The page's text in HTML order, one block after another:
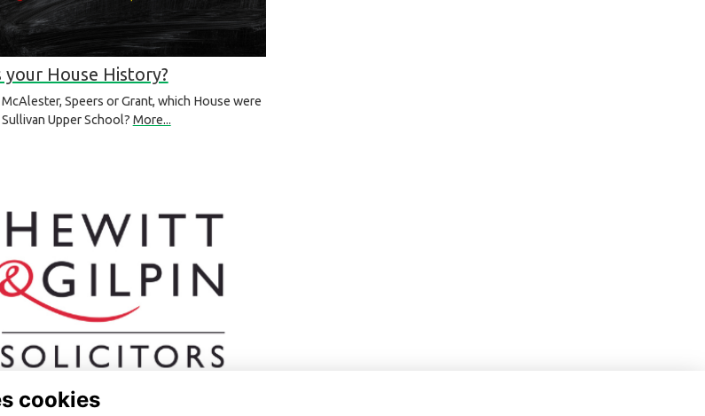
your House History?
McAlester, Speers or Grant, which House were
Upper School? More...
cookies